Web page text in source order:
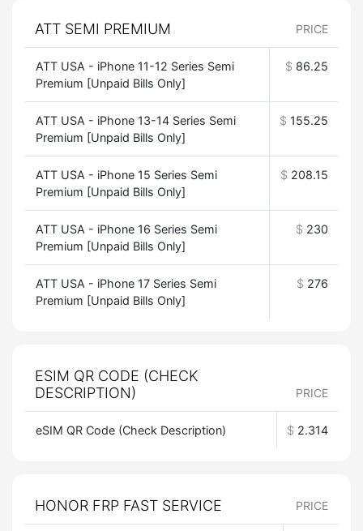
ATT SEMI PREMIUM PRICE
ATT USA - iPhone 11-12 Series Semi
Premium [Unpaid Bills Only]
$ 86.25
ATT USA - iPhone 13-14 Series Semi
Premium [Unpaid Bills Only]
$ 155.25
ATT USA - iPhone 15 Series Semi
Premium [Unpaid Bills Only]
$ 208.15
ATT USA - iPhone 16 Series Semi
Premium [Unpaid Bills Only]
$ 230
ATT USA - iPhone 17 Series Semi
Premium [Unpaid Bills Only]
$ 276
ESIM QR CODE (CHECK
DESCRIPTION)
PRICE
eSIM QR Code (Check Description) $ 2.314
HONOR FRP FAST SERVICE PRICE